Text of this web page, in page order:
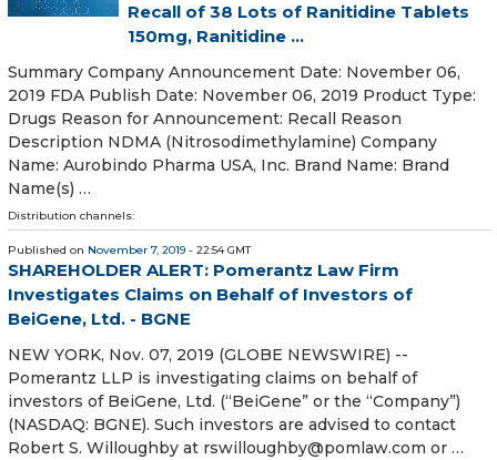
Recall of 38 Lots of Ranitidine Tablets
150mg, Ranitidine ...
Summary Company Announcement Date: November 06,
2019 FDA Publish Date: November 06, 2019 Product Type:
Drugs Reason for Announcement: Recall Reason
Description NDMA (Nitrosodimethylamine) Company
Name: Aurobindo Pharma USA, Inc. Brand Name: Brand
Name(s) …
Distribution channels:
Published on November 7, 2019 - 22:54 GMT
SHAREHOLDER ALERT: Pomerantz Law Firm
Investigates Claims on Behalf of Investors of
BeiGene, Ltd. - BGNE
NEW YORK, Nov. 07, 2019 (GLOBE NEWSWIRE) --
Pomerantz LLP is investigating claims on behalf of
investors of BeiGene, Ltd. (“BeiGene” or the “Company”)
(NASDAQ: BGNE). Such investors are advised to contact
Robert S. Willoughby at rswilloughby@pomlaw.com or …